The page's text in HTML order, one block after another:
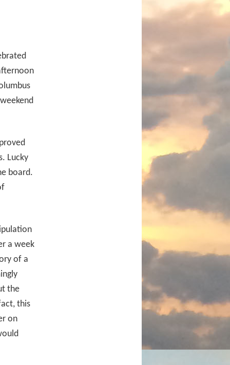
Lucky
board.
a week
of a
the
this
on